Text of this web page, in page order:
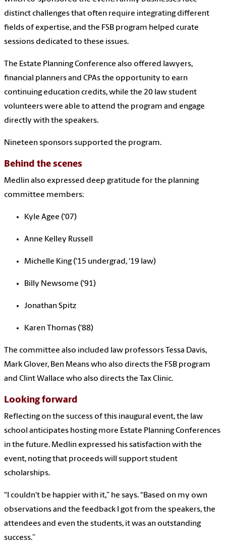
distinct challenges that often require integrating different
fields of expertise, and the FSB program helped curate
sessions dedicated to these issues.
The Estate Planning Conference also offered lawyers,
financial planners and CPAs the opportunity to earn
continuing education credits, while the 20 law student
volunteers were able to attend the program and engage
directly with the speakers.
Nineteen sponsors supported the program.
Behind the scenes
Medlin also expressed deep gratitude for the planning
committee members:
Kyle Agee (‘07)
Anne Kelley Russell
Michelle King (‘15 undergrad, ‘19 law)
Billy Newsome (‘91)
Jonathan Spitz
Karen Thomas (‘88)
The committee also included law professors Tessa Davis,
Mark Glover, Ben Means who also directs the FSB program
and Clint Wallace who also directs the Tax Clinic.
Looking forward
Reflecting on the success of this inaugural event, the law
school anticipates hosting more Estate Planning Conferences
in the future. Medlin expressed his satisfaction with the
event, noting that proceeds will support student
scholarships.
“I couldn't be happier with it,” he says. “Based on my own
observations and the feedback I got from the speakers, the
attendees and even the students, it was an outstanding
success.”